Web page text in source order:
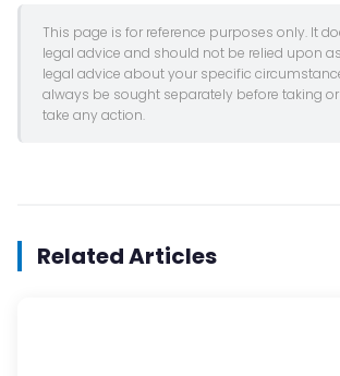
This page is for reference purposes only. It
legal advice and should not be relied upon
legal advice about your specific
always be sought separately before taking
take any action.
Related Articles